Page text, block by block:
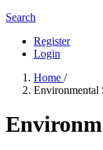
Search
Register
Login
Home /
Environmental